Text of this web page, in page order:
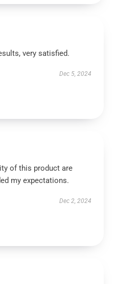
very satisfied.
Dec 5, 2024
of this product are
my expectations.
Dec 2, 2024